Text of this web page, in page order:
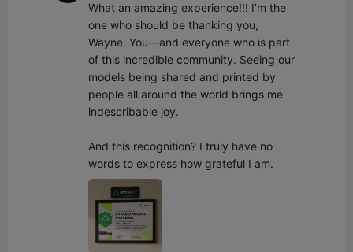
What an amazing experience!!! I’m the
one who should be thanking you,
Wayne. You—and everyone who is part
of this incredible community. Seeing our
models being shared and printed by
people all around the world brings me
indescribable joy.
And this recognition? I truly have no
words to express how grateful I am.